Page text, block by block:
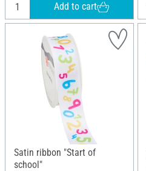
Add to cart
Satin ribbon "Start of
school"